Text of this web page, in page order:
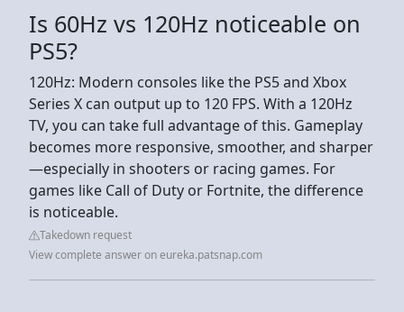
Is 60Hz vs 120Hz noticeable on
PS5?
120Hz: Modern consoles like the PS5 and Xbox
Series X can output up to 120 FPS. With a 120Hz
TV, you can take full advantage of this. Gameplay
becomes more responsive, smoother, and sharper
—especially in shooters or racing games. For
games like Call of Duty or Fortnite, the difference
is noticeable.
Takedown request
View complete answer on eureka.patsnap.com